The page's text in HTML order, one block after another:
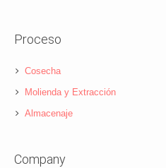
Proceso
Cosecha
Molienda y Extracción
Almacenaje
Company